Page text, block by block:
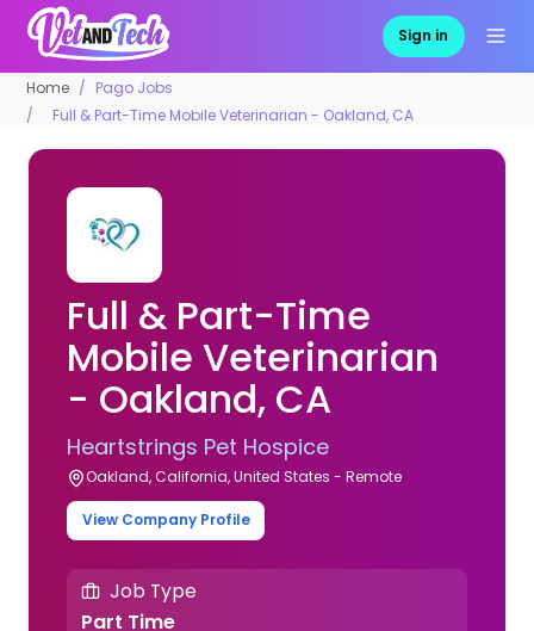
Sign in
Home
Pago Jobs
Full & Part-Time Mobile Veterinarian - Oakland, CA
Full & Part-Time
Mobile Veterinarian
- Oakland, CA
Heartstrings Pet Hospice
Oakland, California, United States - Remote
View Company Profile
Job Type
Part Time